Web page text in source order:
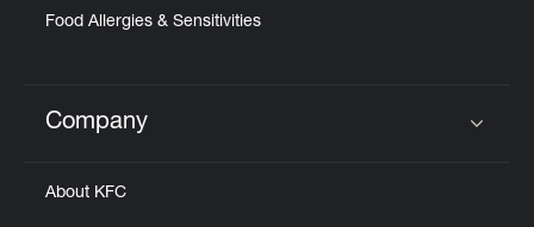
Food Allergies & Sensitivities
Click to expand or collapse content
Company
About KFC